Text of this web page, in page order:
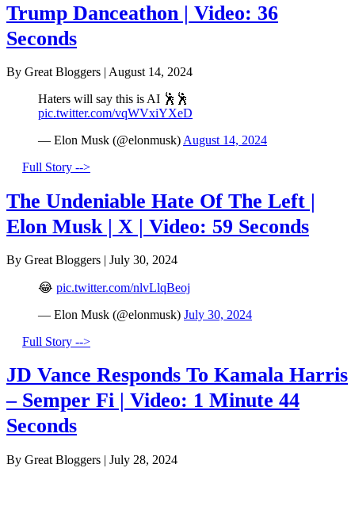
Trump Danceathon | Video: 36
Seconds
By Great Bloggers | August 14, 2024
Haters will say this is AI 🕺🕺
pic.twitter.com/vqWVxiYXeD
— Elon Musk (@elonmusk) August 14, 2024
Full Story -->
The Undeniable Hate Of The Left |
Elon Musk | X | Video: 59 Seconds
By Great Bloggers | July 30, 2024
😂 pic.twitter.com/nlvLlqBeoj
— Elon Musk (@elonmusk) July 30, 2024
Full Story -->
JD Vance Responds To Kamala Harris
– Semper Fi | Video: 1 Minute 44
Seconds
By Great Bloggers | July 28, 2024